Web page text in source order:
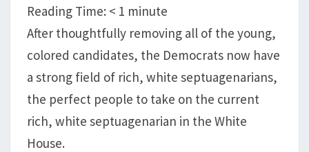
STRETCHES
BACK
TO
YEAR
1712
Reading Time: < 1 minute
After thoughtfully removing all of the young,
colored candidates, the Democrats now have
a strong field of rich, white septuagenarians,
the perfect people to take on the current
rich, white septuagenarian in the White
House.